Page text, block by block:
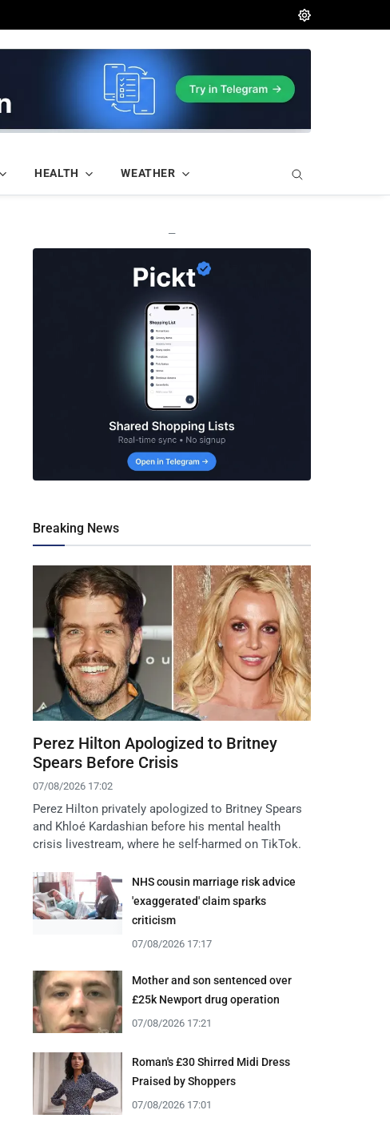
HEALTH WEATHER
—
Breaking News
Perez Hilton Apologized to Britney
Spears Before Crisis
07/08/2026 17:02
Perez Hilton privately apologized to Britney Spears
and Khloé Kardashian before his mental health
crisis livestream, where he self-harmed on TikTok.
NHS cousin marriage risk advice
'exaggerated' claim sparks
criticism
07/08/2026 17:17
Mother and son sentenced over
£25k Newport drug operation
07/08/2026 17:21
Roman's £30 Shirred Midi Dress
Praised by Shoppers
07/08/2026 17:01